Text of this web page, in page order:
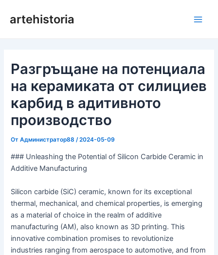
къмartehistoria
Разгръщане на потенциала
на керамиката от силициев
карбид в адитивното
производство
ОтАдминистратор88 /2024-05-09
### Unleashing the Potential of Silicon Carbide Ceramic in
Additive Manufacturing
Silicon carbide (SiC) ceramic, known for its exceptional
thermal, mechanical, and chemical properties, is emerging
as a material of choice in the realm of additive
manufacturing (AM), also known as 3D printing. This
innovative combination promises to revolutionize
industries ranging from aerospace to automotive, and from